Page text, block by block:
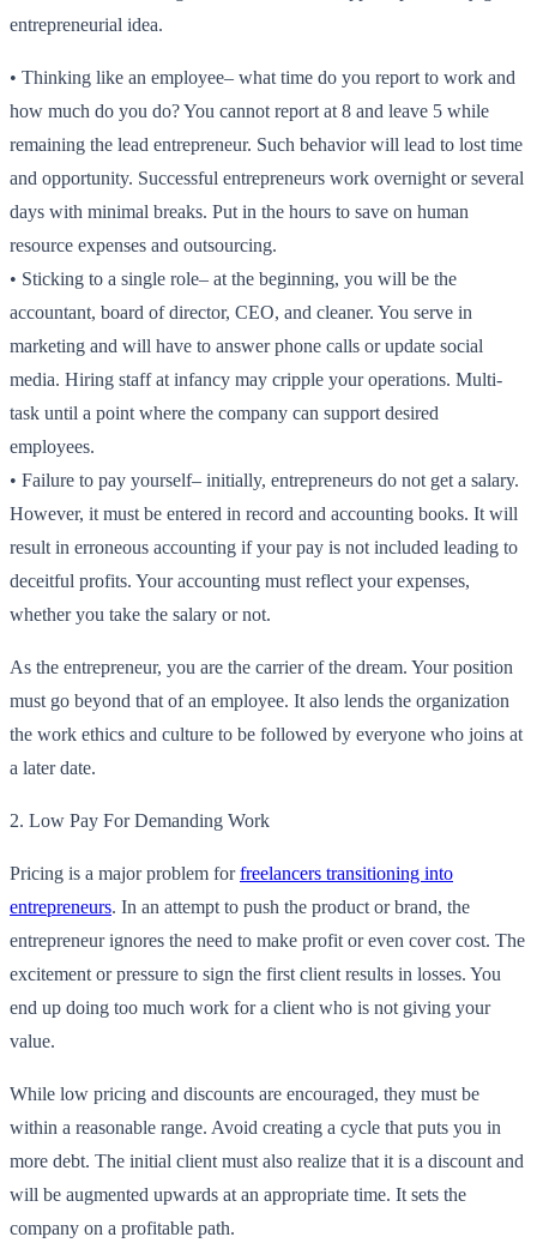
entrepreneurial idea.
• Thinking like an employee– what time do you report to work and
how much do you do? You cannot report at 8 and leave 5 while
remaining the lead entrepreneur. Such behavior will lead to lost time
and opportunity. Successful entrepreneurs work overnight or several
days with minimal breaks. Put in the hours to save on human
resource expenses and outsourcing.
• Sticking to a single role– at the beginning, you will be the
accountant, board of director, CEO, and cleaner. You serve in
marketing and will have to answer phone calls or update social
media. Hiring staff at infancy may cripple your operations. Multi-
task until a point where the company can support desired
employees.
• Failure to pay yourself– initially, entrepreneurs do not get a salary.
However, it must be entered in record and accounting books. It will
result in erroneous accounting if your pay is not included leading to
deceitful profits. Your accounting must reflect your expenses,
whether you take the salary or not.
As the entrepreneur, you are the carrier of the dream. Your position
must go beyond that of an employee. It also lends the organization
the work ethics and culture to be followed by everyone who joins at
a later date.
2. Low Pay For Demanding Work
Pricing is a major problem forfreelancers transitioning into
entrepreneurs. In an attempt to push the product or brand, the
entrepreneur ignores the need to make profit or even cover cost. The
excitement or pressure to sign the first client results in losses. You
end up doing too much work for a client who is not giving your
value.
While low pricing and discounts are encouraged, they must be
within a reasonable range. Avoid creating a cycle that puts you in
more debt. The initial client must also realize that it is a discount and
will be augmented upwards at an appropriate time. It sets the
company on a profitable path.